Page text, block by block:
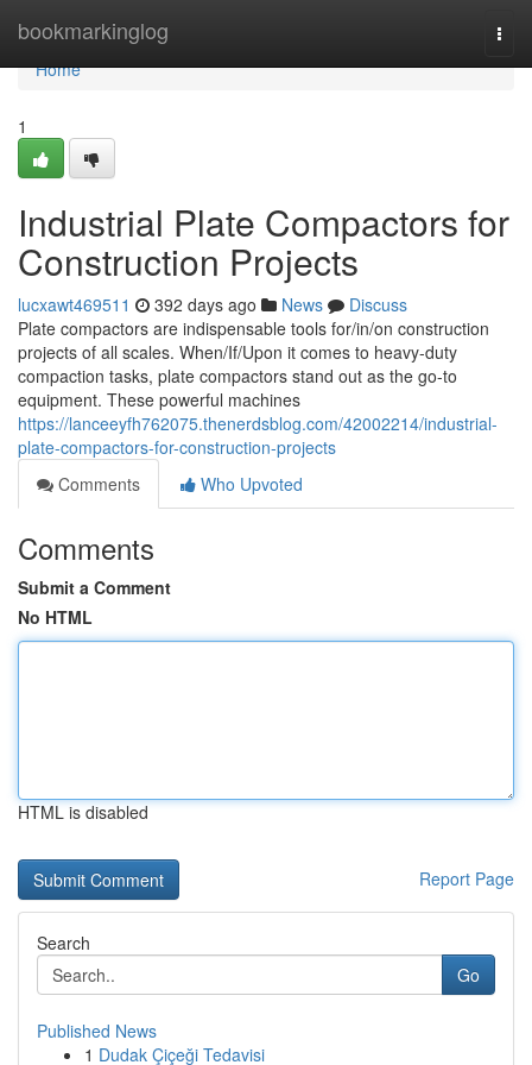
bookmarkinglog
Home
Home
1
Industrial Plate Compactors for
Construction Projects
lucxawt469511 392 days ago News
Discuss
Plate compactors are indispensable tools for/in/on construction
projects of all scales. When/If/Upon it comes to heavy-duty
compaction tasks, plate compactors stand out as the go-to
equipment. These powerful machines
https://lanceeyfh762075.thenerdsblog.com/42002214/industrial-
plate-compactors-for-construction-projects
Comments
Who Upvoted
Comments
Submit a Comment
No HTML
HTML is disabled
Report Page
Search
Go
Published News
1 Dudak Çiçeği Tedavisi